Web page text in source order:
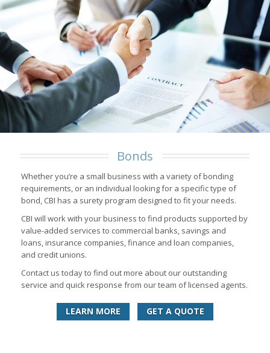
Bonds
Whether you’re a small business with a variety of bonding
requirements, or an individual looking for a specific type of
bond, CBI has a surety program designed to fit your needs.
CBI will work with your business to find products supported by
value-added services to commercial banks, savings and
loans, insurance companies, finance and loan companies,
and credit unions.
Contact us today to find out more about our outstanding
service and quick response from our team of licensed agents.
LEARN MORE GET A QUOTE